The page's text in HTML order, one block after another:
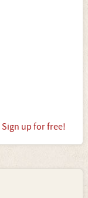
Sign up for free!